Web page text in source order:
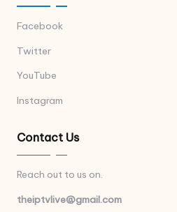
Facebook
Twitter
YouTube
Instagram
Contact Us
Reach out to us on.
theiptvlive@gmail.com